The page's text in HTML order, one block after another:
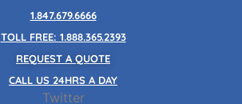
1.847.679.6666
TOLL FREE: 1.888.365.2393
REQUEST A QUOTE
CALL US 24HRS A DAY
Twitter